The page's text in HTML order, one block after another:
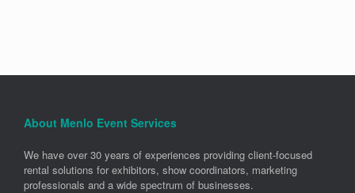
About Menlo Event Services
We have over 30 years of experiences providing client-focused
rental solutions for exhibitors, show coordinators, marketing
professionals and a wide spectrum of businesses.